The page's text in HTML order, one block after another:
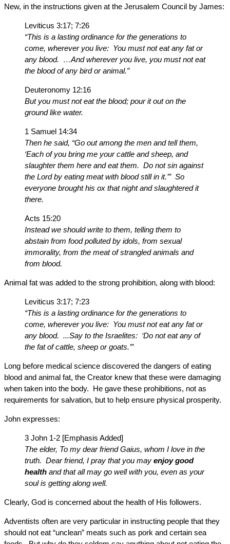
New, in the instructions given at the Jerusalem Council by James:
Leviticus 3:17; 7:26
“This is a lasting ordinance for the generations to
come, wherever you live: You must not eat any fat or
any blood. …And wherever you live, you must not eat
the blood of any bird or animal.”
Deuteronomy 12:16
But you must not eat the blood; pour it out on the
ground like water.
1 Samuel 14:34
Then he said, “Go out among the men and tell them,
‘Each of you bring me your cattle and sheep, and
slaughter them here and eat them. Do not sin against
the Lord by eating meat with blood still in it.’” So
everyone brought his ox that night and slaughtered it
there.
Acts 15:20
Instead we should write to them, telling them to
abstain from food polluted by idols, from sexual
immorality, from the meat of strangled animals and
from blood.
Animal fat was added to the strong prohibition, along with blood:
Leviticus 3:17; 7:23
“This is a lasting ordinance for the generations to
come, wherever you live: You must not eat any fat or
any blood. ...Say to the Israelites: ‘Do not eat any of
the fat of cattle, sheep or goats.’”
Long before medical science discovered the dangers of eating
blood and animal fat, the Creator knew that these were damaging
when taken into the body. He gave these prohibitions, not as
requirements for salvation, but to help ensure physical prosperity.
John expresses:
3 John 1-2 [Emphasis Added]
The elder, To my dear friend Gaius, whom I love in the
truth. Dear friend, I pray that you may enjoy good
health and that all may go well with you, even as your
soul is getting along well.
Clearly, God is concerned about the health of His followers.
Adventists often are very particular in instructing people that they
should not eat “unclean” meats such as pork and certain sea